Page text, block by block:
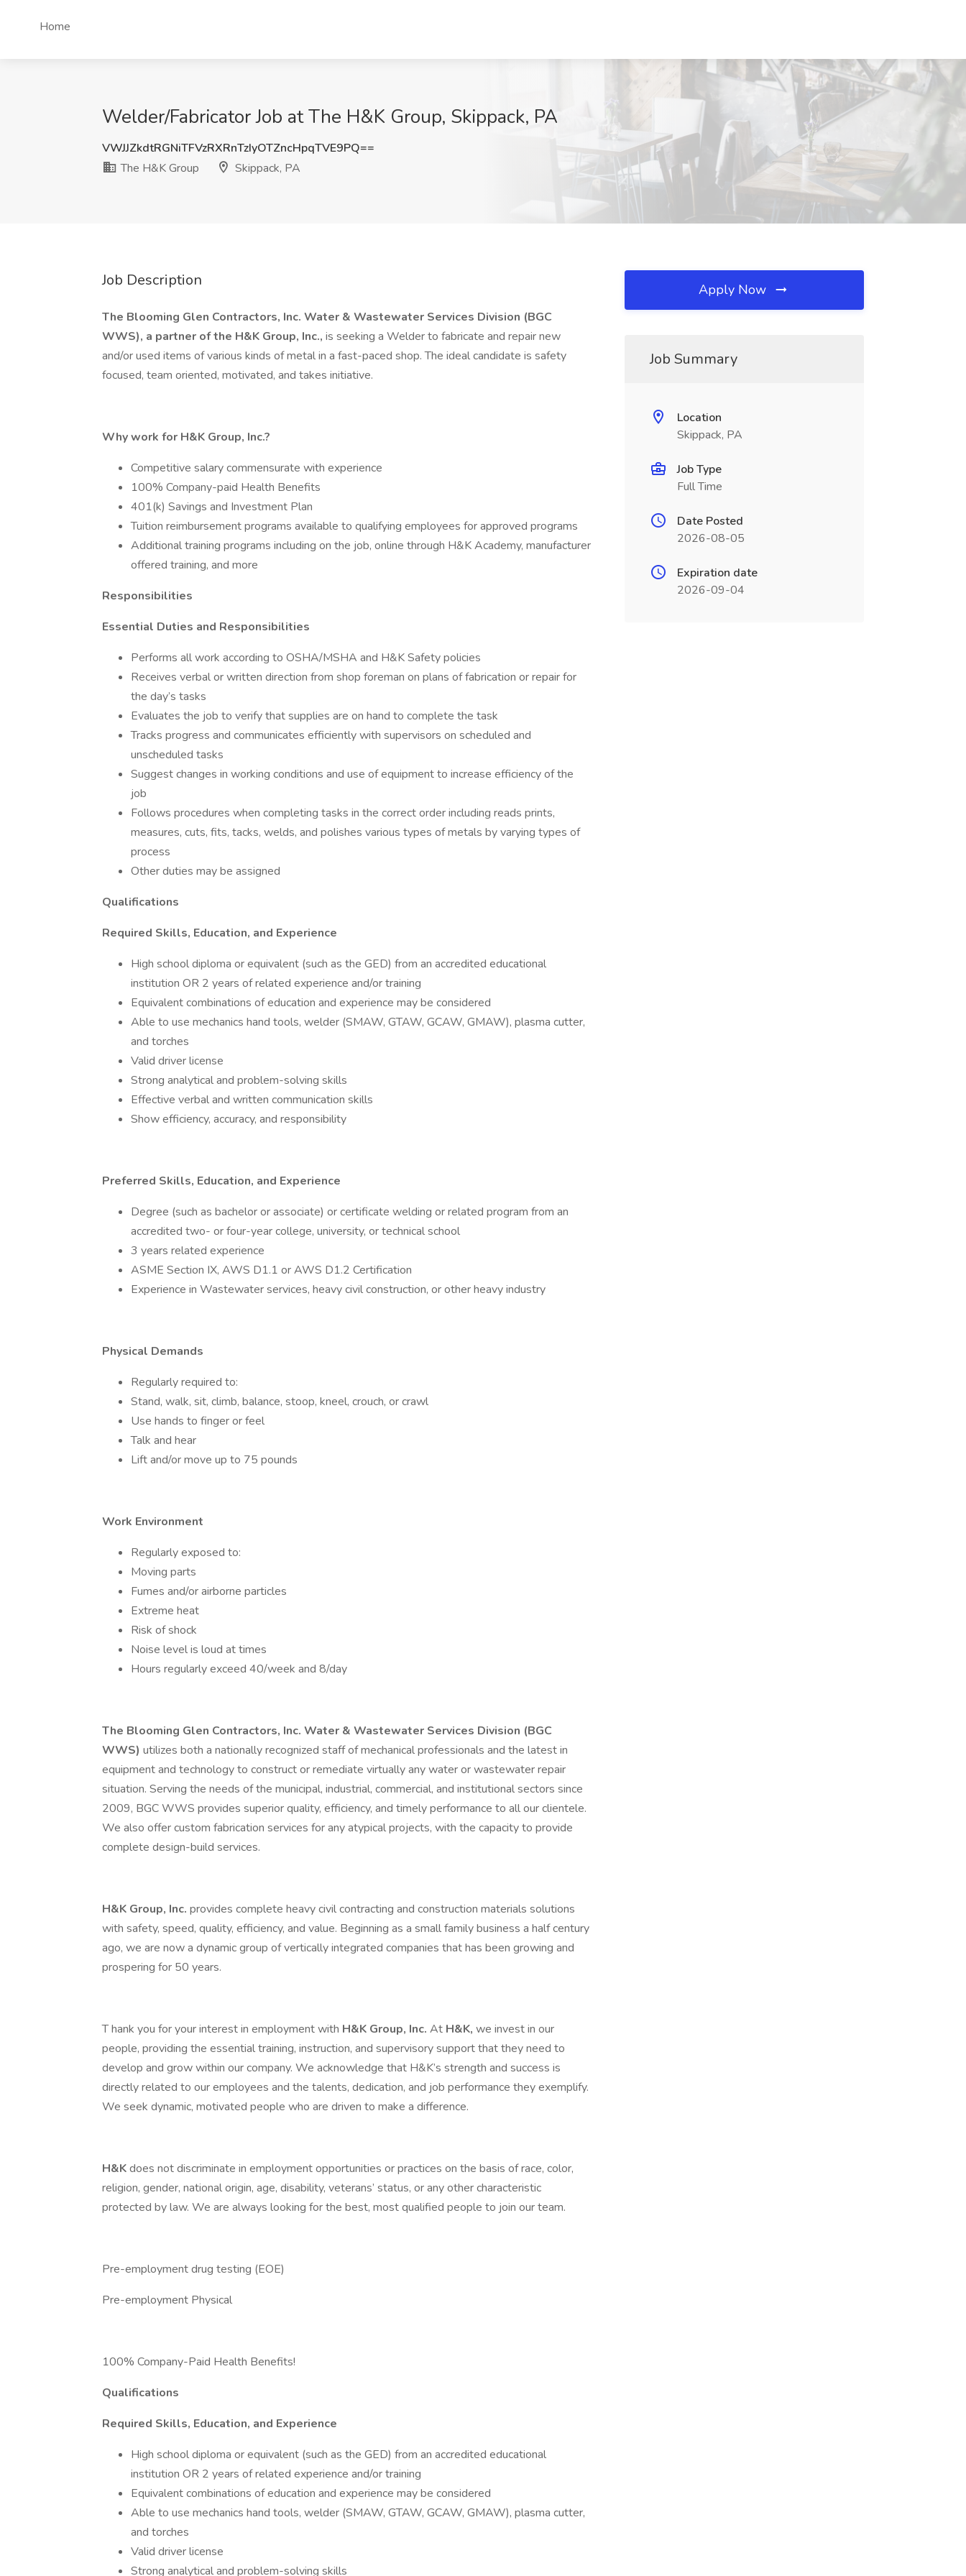
Home
Welder/Fabricator Job at The H&K Group, Skippack, PA
VWJJZkdtRGNiTFVzRXRnTzIyOTZncHpqTVE9PQ==
The H&K Group
Skippack, PA
Job Description
The Blooming Glen Contractors, Inc. Water & Wastewater Services Division (BGC
WWS), a partner of the H&K Group, Inc., is seeking a Welder to fabricate and repair new
and/or used items of various kinds of metal in a fast-paced shop. The ideal candidate is safety
focused, team oriented, motivated, and takes initiative.
Why work for H&K Group, Inc.?
Competitive salary commensurate with experience
100% Company-paid Health Benefits
401(k) Savings and Investment Plan
Tuition reimbursement programs available to qualifying employees for approved programs
Additional training programs including on the job, online through H&K Academy, manufacturer
offered training, and more
Responsibilities
Essential Duties and Responsibilities
Performs all work according to OSHA/MSHA and H&K Safety policies
Receives verbal or written direction from shop foreman on plans of fabrication or repair for
the day’s tasks
Evaluates the job to verify that supplies are on hand to complete the task
Tracks progress and communicates efficiently with supervisors on scheduled and
unscheduled tasks
Suggest changes in working conditions and use of equipment to increase efficiency of the
job
Follows procedures when completing tasks in the correct order including reads prints,
measures, cuts, fits, tacks, welds, and polishes various types of metals by varying types of
process
Other duties may be assigned
Qualifications
Required Skills, Education, and Experience
High school diploma or equivalent (such as the GED) from an accredited educational
institution OR 2 years of related experience and/or training
Equivalent combinations of education and experience may be considered
Able to use mechanics hand tools, welder (SMAW, GTAW, GCAW, GMAW), plasma cutter,
and torches
Valid driver license
Strong analytical and problem-solving skills
Effective verbal and written communication skills
Show efficiency, accuracy, and responsibility
Preferred Skills, Education, and Experience
Degree (such as bachelor or associate) or certificate welding or related program from an
accredited two- or four-year college, university, or technical school
3 years related experience
ASME Section IX, AWS D1.1 or AWS D1.2 Certification
Experience in Wastewater services, heavy civil construction, or other heavy industry
Physical Demands
Regularly required to:
Stand, walk, sit, climb, balance, stoop, kneel, crouch, or crawl
Use hands to finger or feel
Talk and hear
Lift and/or move up to 75 pounds
Work Environment
Regularly exposed to:
Moving parts
Fumes and/or airborne particles
Extreme heat
Risk of shock
Noise level is loud at times
Hours regularly exceed 40/week and 8/day
The Blooming Glen Contractors, Inc. Water & Wastewater Services Division (BGC
WWS) utilizes both a nationally recognized staff of mechanical professionals and the latest in
equipment and technology to construct or remediate virtually any water or wastewater repair
situation. Serving the needs of the municipal, industrial, commercial, and institutional sectors since
2009, BGC WWS provides superior quality, efficiency, and timely performance to all our clientele.
We also offer custom fabrication services for any atypical projects, with the capacity to provide
complete design-build services.
H&K Group, Inc. provides complete heavy civil contracting and construction materials solutions
with safety, speed, quality, efficiency, and value. Beginning as a small family business a half century
ago, we are now a dynamic group of vertically integrated companies that has been growing and
prospering for 50 years.
T hank you for your interest in employment with H&K Group, Inc. At H&K, we invest in our
people, providing the essential training, instruction, and supervisory support that they need to
develop and grow within our company. We acknowledge that H&K’s strength and success is
directly related to our employees and the talents, dedication, and job performance they exemplify.
We seek dynamic, motivated people who are driven to make a difference.
H&Kdoes not discriminate in employment opportunities or practices on the basis of race, color,
religion, gender, national origin, age, disability, veterans’ status, or any other characteristic
protected by law. We are always looking for the best, most qualified people to join our team.
Pre-employment drug testing (EOE)
Pre-employment Physical
100% Company-Paid Health Benefits!
Qualifications
Required Skills, Education, and Experience
High school diploma or equivalent (such as the GED) from an accredited educational
institution OR 2 years of related experience and/or training
Equivalent combinations of education and experience may be considered
Able to use mechanics hand tools, welder (SMAW, GTAW, GCAW, GMAW), plasma cutter,
and torches
Valid driver license
Strong analytical and problem-solving skills
Apply Now
Job Summary
Location
Skippack, PA
Job Type
Full Time
Date Posted
2026-08-05
Expiration date
2026-09-04